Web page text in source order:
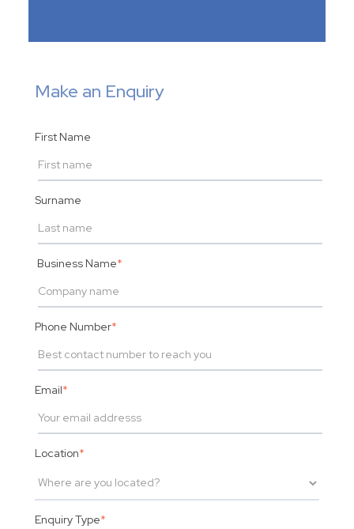
Make an Enquiry
First Name
Surname
Business Name*
Phone Number*
Email*
Location*
Enquiry Type*